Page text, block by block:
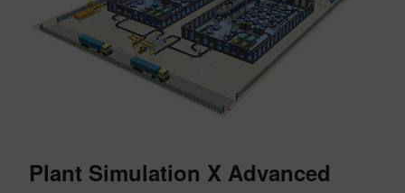
Plant Simulation X Advanced